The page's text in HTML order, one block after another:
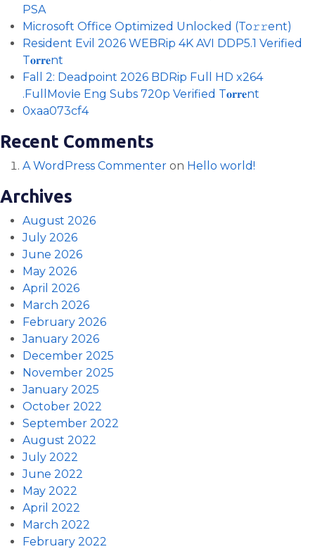
PSA
Microsoft Office Optimized Unlocked (To𝚛𝚛еnt)
Resident Evil 2026 WEBRip 4K AVI DDP5.1 Verified
T𝐨𝐫𝐫𝐞nt
Fall 2: Deadpoint 2026 BDRip Full HD x264
.FullMov𝗂e Eng Subs 720p Verified T𝐨𝐫𝐫𝐞nt
0xaa073cf4
Recent Comments
A WordPress Commenter on Hello world!
Archives
August 2026
July 2026
June 2026
May 2026
April 2026
March 2026
February 2026
January 2026
December 2025
November 2025
January 2025
October 2022
September 2022
August 2022
July 2022
June 2022
May 2022
April 2022
March 2022
February 2022